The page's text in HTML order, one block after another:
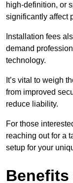
high-definition, or
significantly affect
Installation fees
demand
technology.
It’s vital to weigh
from improved
reduce liability.
For those
reaching out for a
setup for your